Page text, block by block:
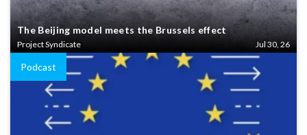
The Beijing model meets the Brussels effect
Project Syndicate Jul 30, 26
Podcast